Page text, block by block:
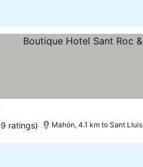
ratings) Mahón, 4.1 km to Sant Lluis